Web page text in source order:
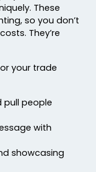
These
so you don’t
They’re
your trade
people
with
showcasing